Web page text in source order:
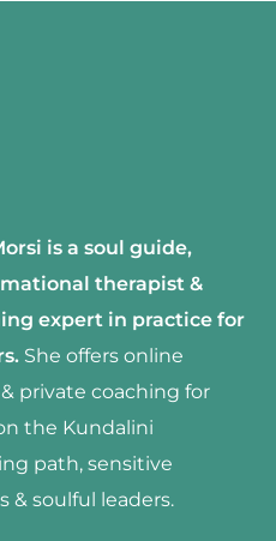
is a soul guide,
therapist &
expert in practice for
She offers online
private coaching for
the Kundalini
path, sensitive
& soulful leaders.